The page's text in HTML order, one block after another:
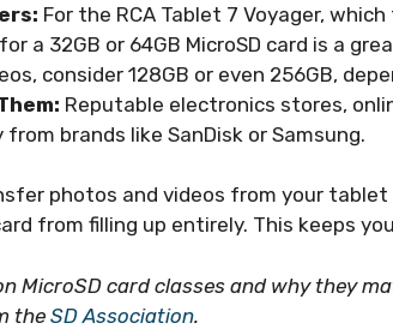
For the RCA Tablet 7 Voyager,
a 32GB or 64GB MicroSD card is a
consider 128GB or even 256GB,
Reputable electronics stores,
from brands like SanDisk or Samsung.
photos and videos from your
from filling up entirely. This keeps
MicroSD card classes and why they
theSD Association.